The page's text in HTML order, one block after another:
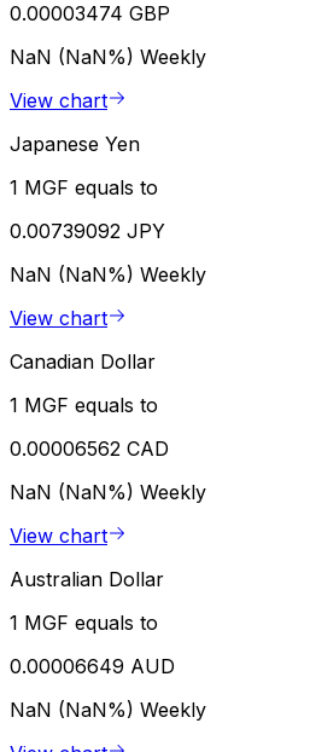
0.00003474 GBP
NaN (NaN%) Weekly
View chart
Japanese Yen
1 MGF equals to
0.00739092 JPY
NaN (NaN%) Weekly
View chart
Canadian Dollar
1 MGF equals to
0.00006562 CAD
NaN (NaN%) Weekly
View chart
Australian Dollar
1 MGF equals to
0.00006649 AUD
NaN (NaN%) Weekly